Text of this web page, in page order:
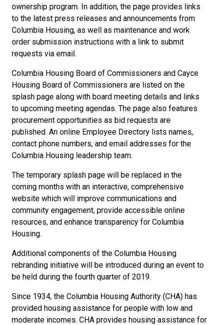
ownership program. In addition, the page provides links
to the latest press releases and announcements from
Columbia Housing, as well as maintenance and work
order submission instructions with a link to submit
requests via email.
Columbia Housing Board of Commissioners and Cayce
Housing Board of Commissioners are listed on the
splash page along with board meeting details and links
to upcoming meeting agendas. The page also features
procurement opportunities as bid requests are
published. An online Employee Directory lists names,
contact phone numbers, and email addresses for the
Columbia Housing leadership team.
The temporary splash page will be replaced in the
coming months with an interactive, comprehensive
website which will improve communications and
community engagement, provide accessible online
resources, and enhance transparency for Columbia
Housing.
Additional components of the Columbia Housing
rebranding initiative will be introduced during an event to
be held during the fourth quarter of 2019.
Since 1934, the Columbia Housing Authority (CHA) has
provided housing assistance for people with low and
moderate incomes. CHA provides housing assistance for